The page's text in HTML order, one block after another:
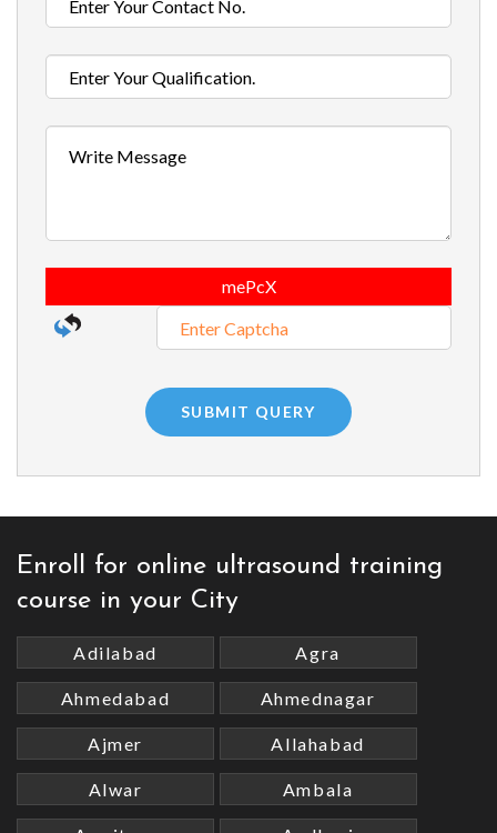
Enroll for online ultrasound training
course in your City
Adilabad Agra
Ahmedabad Ahmednagar
Ajmer Allahabad
Alwar Ambala